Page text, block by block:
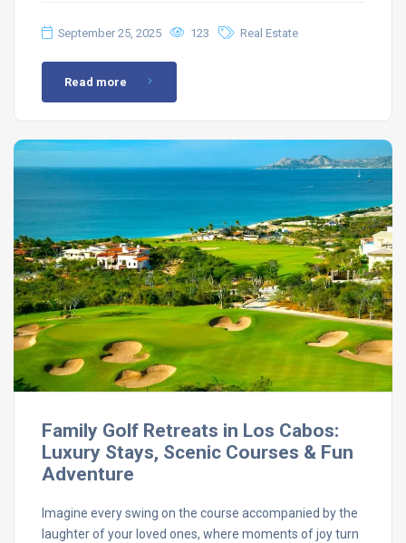
September 25, 2025 123 Real Estate
Read more
Family Golf Retreats in Los Cabos:
Luxury Stays, Scenic Courses & Fun
Adventure
Imagine every swing on the course accompanied by the
laughter of your loved ones, where moments of joy turn